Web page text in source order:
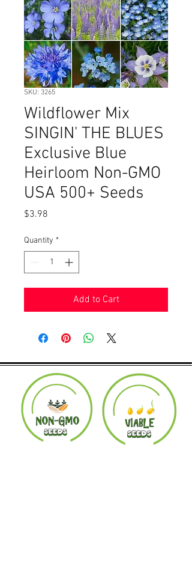
SKU: 3265
Wildflower Mix
SINGIN' THE BLUES
Exclusive Blue
Heirloom Non-GMO
USA 500+ Seeds
$3.98
Quantity *
Add to Cart